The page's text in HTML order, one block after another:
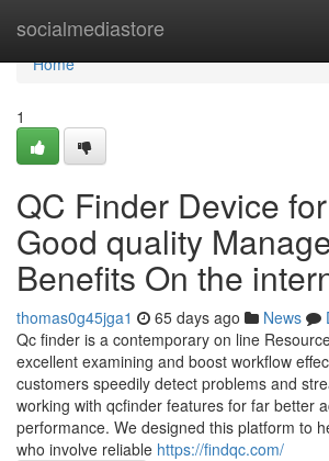
socialmediastore
Home
Home
1
QC Finder Device
Good quality
Benefits On the
thomas0g45jga1 65 days ago News
Qc finder is a contemporary on line
excellent examining and boost workflow
customers speedily detect problems and
working with qcfinder features for far better
performance. We designed this platform to
who involve reliable https://findqc.com/